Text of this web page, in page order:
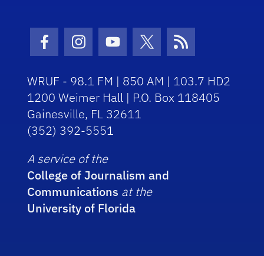
Facebook Icon
Instagram Icon
Youtube Icon
Twitter Icon
RSS Icon
WRUF - 98.1 FM | 850 AM | 103.7 HD2
1200 Weimer Hall | P.O. Box 118405
Gainesville, FL 32611
(352) 392-5551
A service of the
College of Journalism and
Communications at the
University of Florida